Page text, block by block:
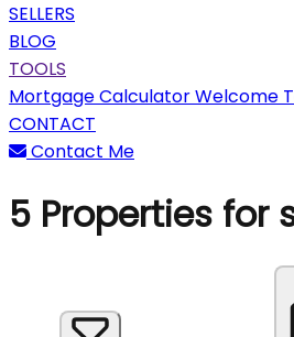
SELLERS
BLOG
TOOLS
Mortgage CalculatorWelcome
CONTACT
Contact Me
5 Properties for